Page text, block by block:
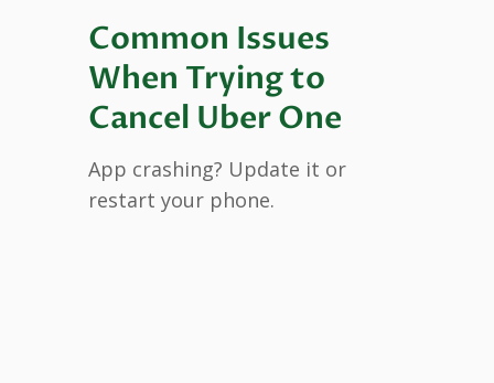
Common Issues
When Trying to
Cancel Uber One
App crashing? Update it or
restart your phone.